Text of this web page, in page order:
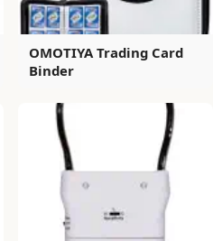
OMOTIYA Trading Card
Binder